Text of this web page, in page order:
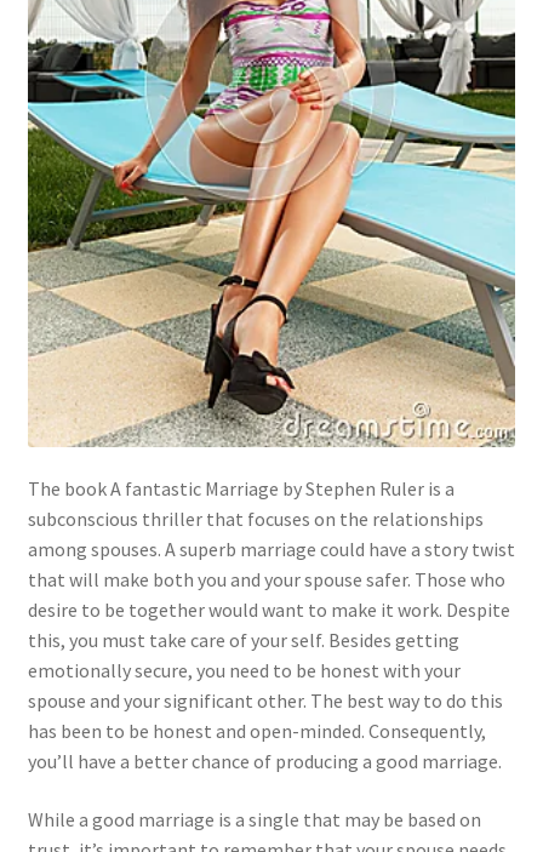
The book A fantastic Marriage by Stephen Ruler is a
subconscious thriller that focuses on the relationships
among spouses. A superb marriage could have a story twist
that will make both you and your spouse safer. Those who
desire to be together would want to make it work. Despite
this, you must take care of your self. Besides getting
emotionally secure, you need to be honest with your
spouse and your significant other. The best way to do this
has been to be honest and open-minded. Consequently,
you’ll have a better chance of producing a good marriage.
While a good marriage is a single that may be based on